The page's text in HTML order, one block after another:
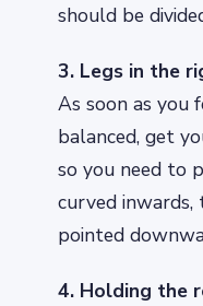
should be
3. Legs in the
As soon as you
balanced, get
so you need to
curved
pointed
4. Holding the